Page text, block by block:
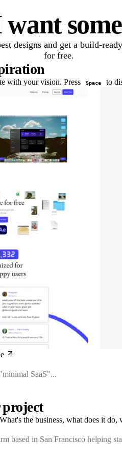
designs and get a build-
for free.
with your vision. Press Space to
project
the business, what does it do,